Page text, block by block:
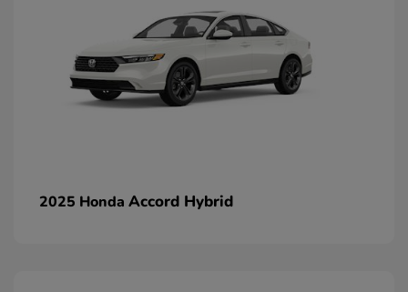
2025 Honda Accord Hybrid